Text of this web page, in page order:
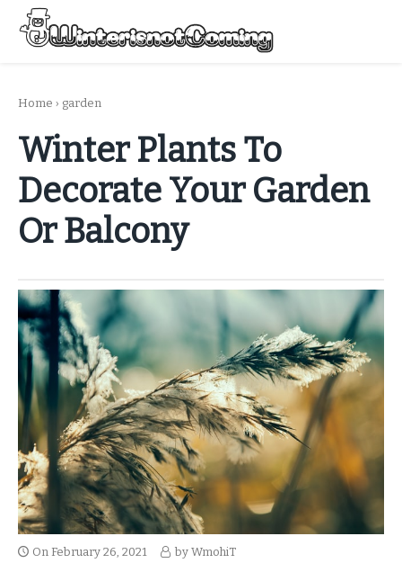
Skip
content
Home › garden
Winter Plants To
Decorate Your Garden
Or Balcony
On February 26, 2021 by WmohiT